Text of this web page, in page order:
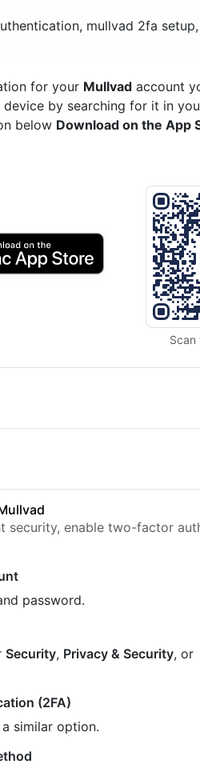
mullvad 2fa
for your Mullvad account
device by searching for it in
below Download on the App
Scan
security, enable two-factor
password.
Security, Privacy & Security, or
(2FA)
similar option.